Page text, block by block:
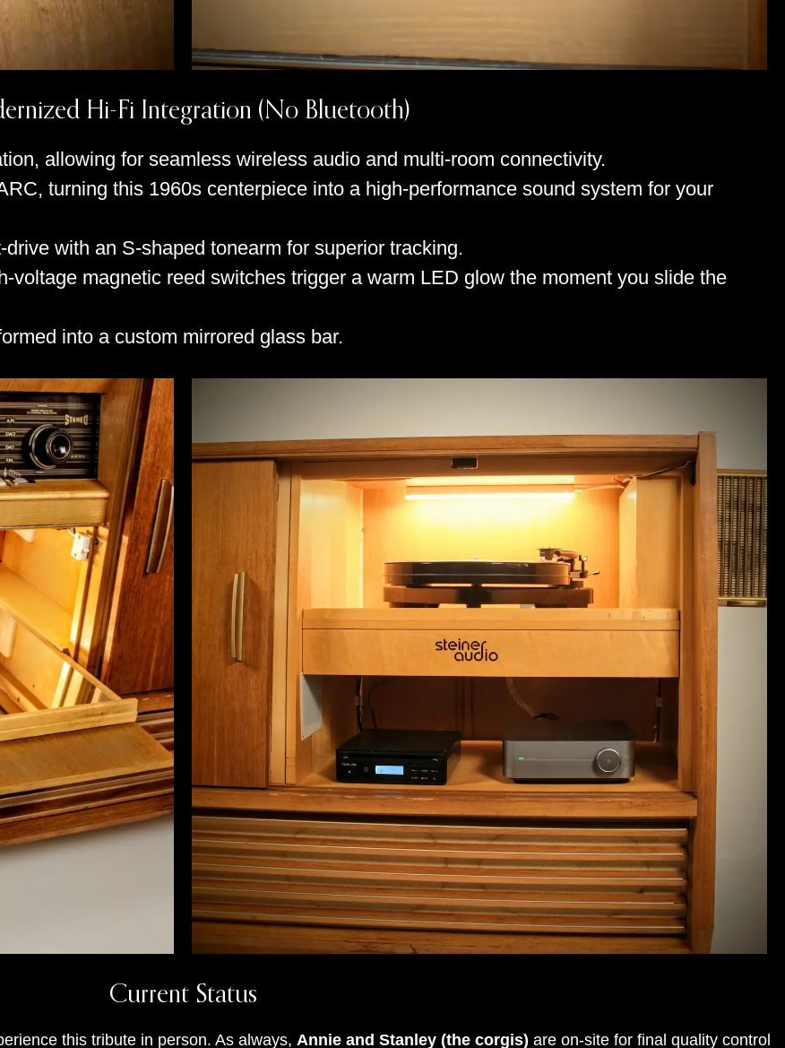
Hi-Fi Integration (No Bluetooth)
allowing for seamless wireless audio and multi-room connectivity.
turning this 1960s centerpiece into a high-performance sound system for your
with an S-shaped tonearm for superior tracking.
voltage magnetic reed switches trigger a warm LED glow the moment you slide the
into a custom mirrored glass bar.
Current Status
this tribute in person. As always, Annie and Stanley (the corgis) are on-site for final quality control